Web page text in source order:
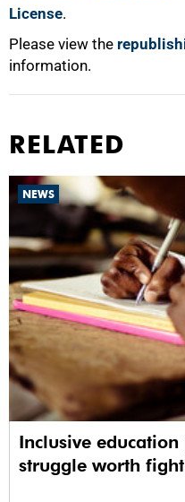
License.
Please view the
information.
RELATED
NEWS
Inclusive education
struggle worth